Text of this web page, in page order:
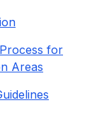
for
Areas